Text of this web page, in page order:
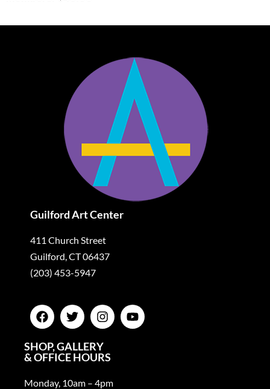
Guilford Art Center
411 Church Street
Guilford, CT 06437
(203) 453-5947
SHOP, GALLERY
& OFFICE HOURS
Monday, 10am – 4pm